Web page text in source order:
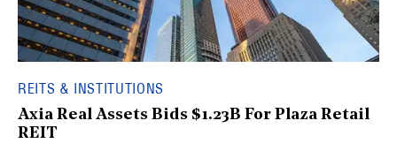
REITS & INSTITUTIONS
Axia Real Assets Bids $1.23B For Plaza Retail
REIT